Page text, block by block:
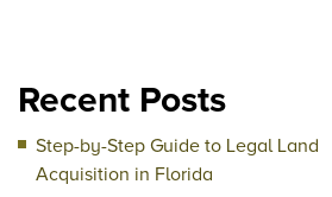
Recent Posts
Step-by-Step Guide to Legal Land
Acquisition in Florida